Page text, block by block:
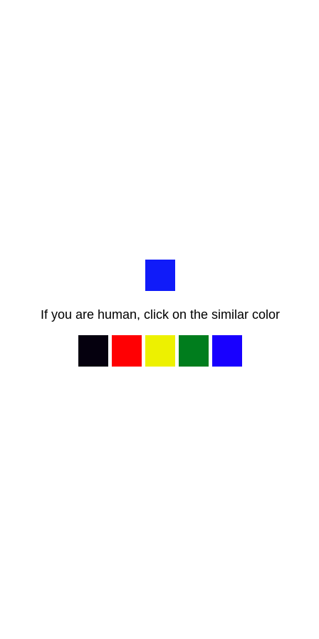
If you are human, click on the similar color